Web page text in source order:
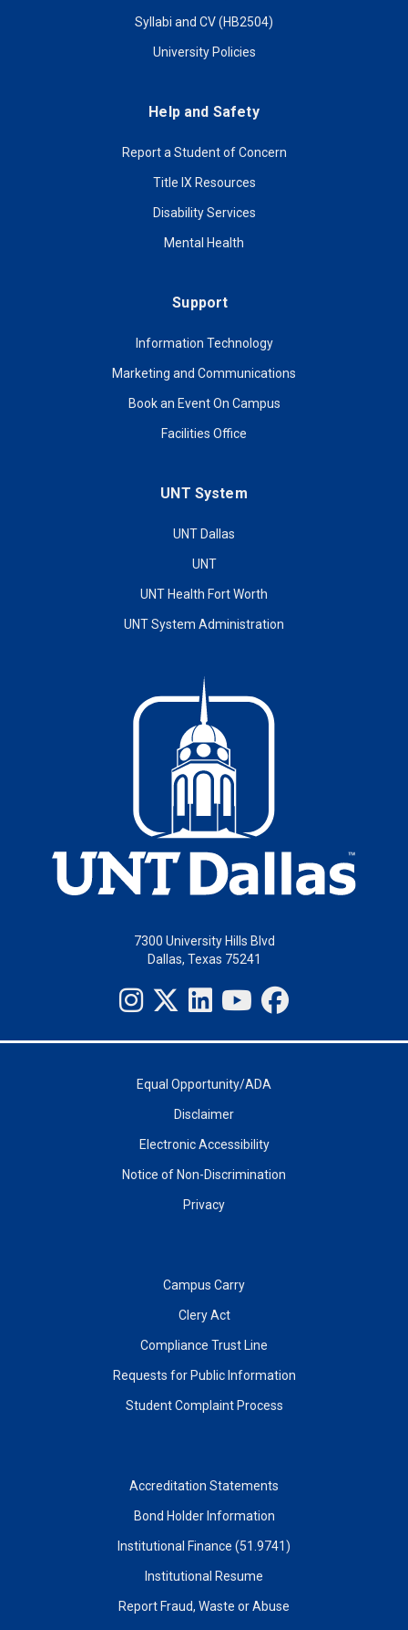
Syllabi and CV (HB2504)
University Policies
Help and Safety
Report a Student of Concern
Title IX Resources
Disability Services
Mental Health
Support
Information Technology
Marketing and Communications
Book an Event On Campus
Facilities Office
UNT System
UNT Dallas
UNT
UNT Health Fort Worth
UNT System Administration
7300 University Hills Blvd
Dallas, Texas 75241
Equal Opportunity/ADA
Disclaimer
Electronic Accessibility
Notice of Non-Discrimination
Privacy
Campus Carry
Clery Act
Compliance Trust Line
Requests for Public Information
Student Complaint Process
Accreditation Statements
Bond Holder Information
Institutional Finance (51.9741)
Institutional Resume
Report Fraud, Waste or Abuse